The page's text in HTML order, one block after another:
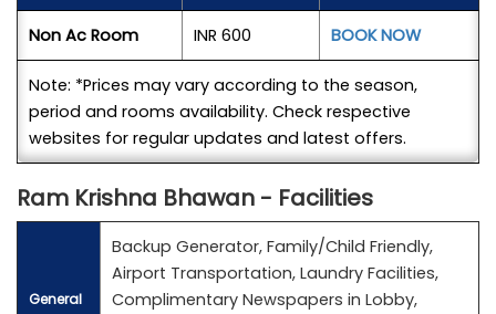
Non Ac Room INR 600 BOOK NOW
Note: *Prices may vary according to the season,
period and rooms availability. Check respective
websites for regular updates and latest offers.
Ram Krishna Bhawan - Facilities
General
Backup Generator, Family/Child Friendly,
Airport Transportation, Laundry Facilities,
Complimentary Newspapers in Lobby,